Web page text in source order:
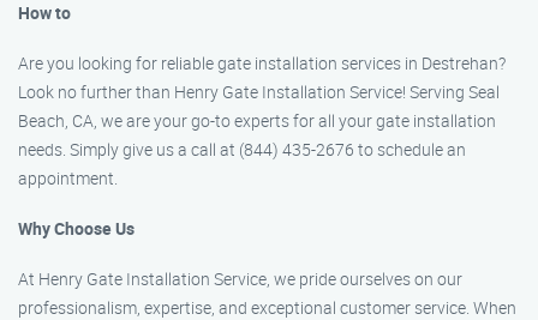
How to
Are you looking for reliable gate installation services in Destrehan?
Look no further than Henry Gate Installation Service! Serving Seal
Beach, CA, we are your go-to experts for all your gate installation
needs. Simply give us a call at (844) 435-2676 to schedule an
appointment.
Why Choose Us
At Henry Gate Installation Service, we pride ourselves on our
professionalism, expertise, and exceptional customer service. When